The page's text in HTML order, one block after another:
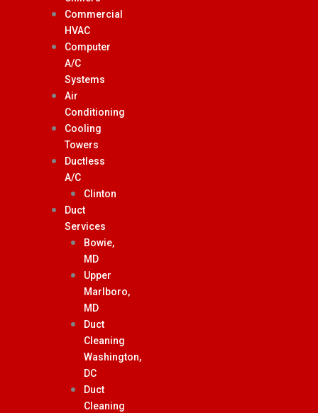
Commercial
HVAC
Computer
A/C
Systems
Air
Conditioning
Cooling
Towers
Ductless
A/C
Clinton
Duct
Services
Bowie,
MD
Upper
Marlboro,
MD
Duct
Cleaning
Washington,
DC
Duct
Cleaning